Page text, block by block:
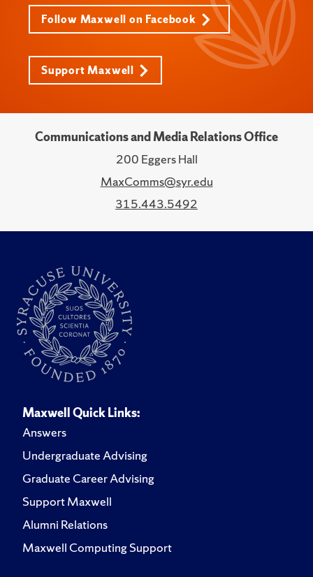
Follow Maxwell on Facebook
Support Maxwell
Communications and Media Relations Office
200 Eggers Hall
MaxComms@syr.edu
315.443.5492
Maxwell Quick Links:
Answers
Undergraduate Advising
Graduate Career Advising
Support Maxwell
Alumni Relations
Maxwell Computing Support